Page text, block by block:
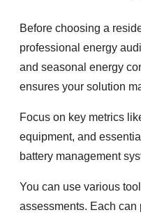
Before choosing a
professional energy
and seasonal energy
ensures your solution
Focus on key metrics
equipment, and
battery management
You can use various
assessments. Each